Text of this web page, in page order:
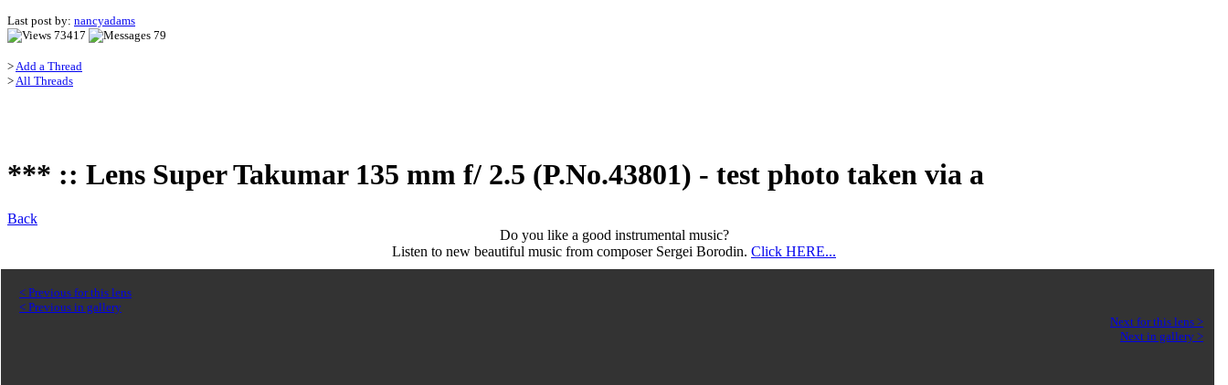
Last post by: nancyadams
73417
79
>Add a Thread
>All Threads
*** :: Lens Super Takumar 135 mm f/ 2.5 (P.No.43801) - test photo taken via a
Back
Do you like a good instrumental music?
Listen to new beautiful music from composer Sergei Borodin. Click HERE...
< Previous for this lens
< Previous in gallery
Next for this lens >
Next in gallery >